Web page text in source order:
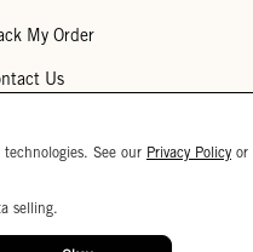
My Order
Us
Center
Wishlist
See our Privacy Policy or
selling.